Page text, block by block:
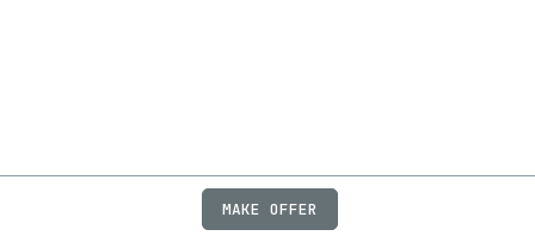
JOBSFAQPRIVACY
MAKE OFFER